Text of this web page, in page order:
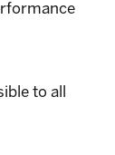
to all